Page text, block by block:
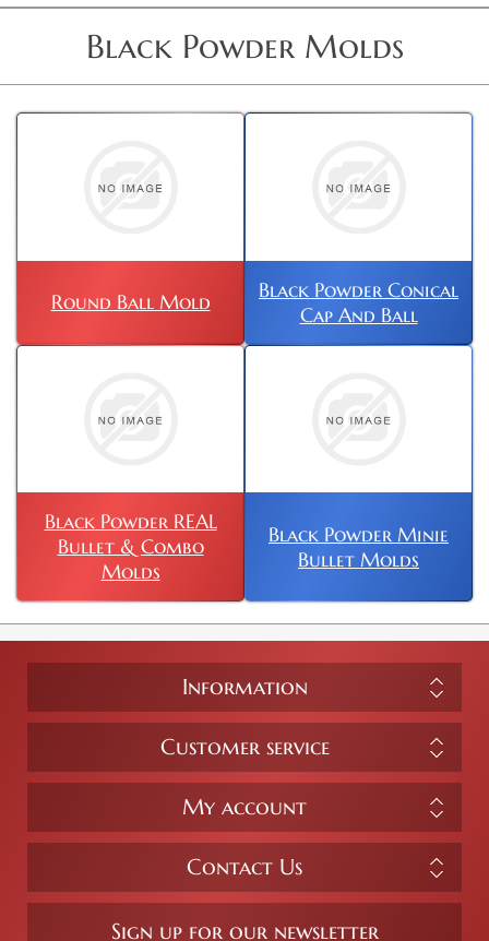
Black Powder Molds
Round Ball Mold
Black Powder Conical
Cap And Ball
Black Powder REAL
Bullet & Combo
Molds
Black Powder Minie
Bullet Molds
Information
Customer service
My account
Contact Us
Sign up for our newsletter